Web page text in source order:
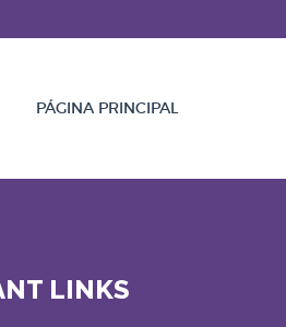
PÁGINA PRINCIPAL
LINKS